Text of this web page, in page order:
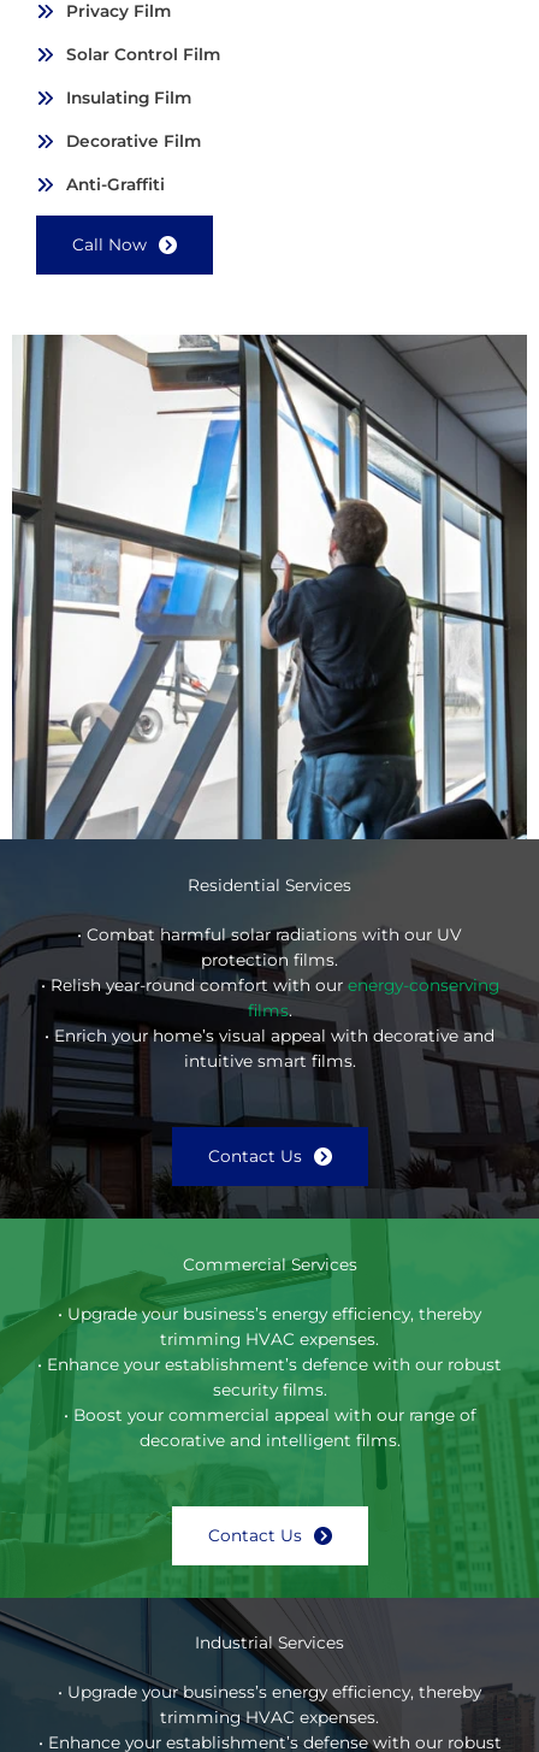
Privacy Film
Solar Control Film
Insulating Film
Decorative Film
Anti-Graffiti
Call Now
Residential Services
• Combat harmful solar radiations with our UV
protection films.
• Relish year-round comfort with our energy-conserving
films.
• Enrich your home’s visual appeal with decorative and
intuitive smart films.
Contact Us
Commercial Services
• Upgrade your business’s energy efficiency, thereby
trimming HVAC expenses.
• Enhance your establishment’s defence with our robust
security films.
• Boost your commercial appeal with our range of
decorative and intelligent films.
Contact Us
Industrial Services
• Upgrade your business’s energy efficiency, thereby
trimming HVAC expenses.
• Enhance your establishment’s defense with our robust